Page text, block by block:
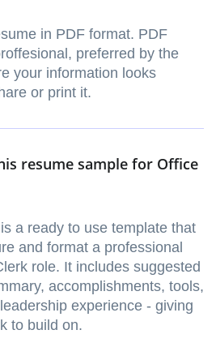
in PDF format. PDF
preferred by the
your information looks
or print it.
resume sample for Office
a ready to use template that
and format a professional
role. It includes suggested
accomplishments, tools,
experience - giving
to build on.